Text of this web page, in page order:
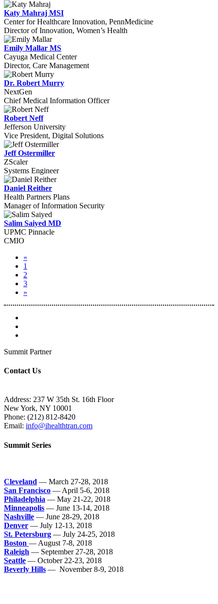
Katy Mahraj MSI
Center for Healthcare Innovation, PennMedicine
Director of Innovation, Women’s Health
Emily Mallar MS
Cayuga Medical Center
Director, Care Management
Dr. Robert Murry
NextGen
Chief Medical Information Officer
Robert Neff
Jefferson University
Vice President, Digital Solutions
Jeff Ostermiller
ZScaler
Systems Engineer
Daniel Reither
Health Partners Plans
Manager of Information Security
Salim Saiyed MD
UPMC Pinnacle
CMIO
«
1
2
3
»
Summit Partner
Contact Us
Address: 237 W 35th St. 16th Floor
New York, NY 10001
Phone: (212) 812-8420
Email: info@ihealthtran.com
Summit Series
Cleveland — March 27-28, 2018
San Francisco — April 5-6, 2018
Philadelphia — May 21-22, 2018
Minneapolis — June 13-14, 2018
Nashville — June 28-29, 2018
Denver — July 12-13, 2018
St. Petersburg — July 24-25, 2018
Boston — August 7-8, 2018
Raleigh — September 27-28, 2018
Seattle — October 22-23, 2018
Beverly Hills — November 8-9, 2018